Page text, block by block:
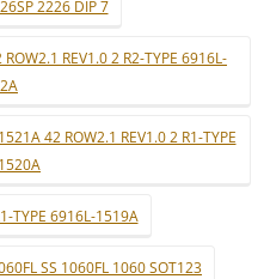
2226 DIP 7
REV1.0 2 R2-TYPE 6916L-
42 ROW2.1 REV1.0 2 R1-TYPE
TYPE 6916L-1519A
SS 1060FL 1060 SOT123